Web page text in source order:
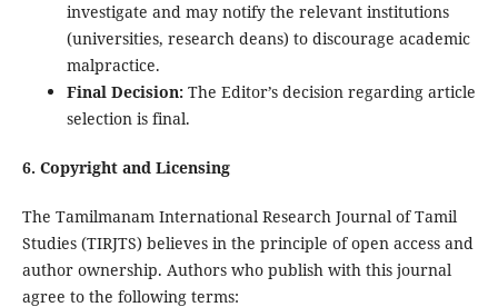
investigate and may notify the relevant institutions
(universities, research deans) to discourage academic
malpractice.
Final Decision:The Editor’s decision regarding article
selection is final.
6. Copyright and Licensing
The Tamilmanam International Research Journal of Tamil
Studies (TIRJTS) believes in the principle of open access and
author ownership. Authors who publish with this journal
agree to the following terms: